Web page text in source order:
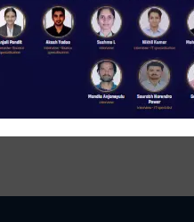
September 6, 2024 /
No Comments
Hello Dear Aspirant, All of you
have appeared for Phase I
and now its time to prepare
Read More